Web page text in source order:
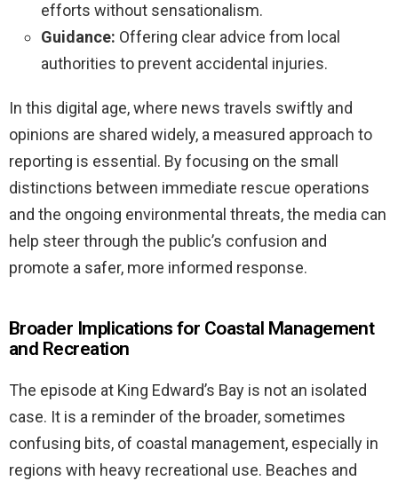
efforts without sensationalism.
Guidance: Offering clear advice from local
authorities to prevent accidental injuries.
In this digital age, where news travels swiftly and
opinions are shared widely, a measured approach to
reporting is essential. By focusing on the small
distinctions between immediate rescue operations
and the ongoing environmental threats, the media can
help steer through the public’s confusion and
promote a safer, more informed response.
Broader Implications for Coastal Management
and Recreation
The episode at King Edward’s Bay is not an isolated
case. It is a reminder of the broader, sometimes
confusing bits, of coastal management, especially in
regions with heavy recreational use. Beaches and